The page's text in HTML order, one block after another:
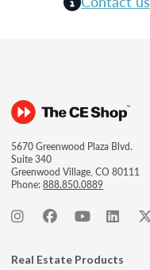
5670 Greenwood Plaza Blvd.
Suite 340
Greenwood Village, CO 80111
Phone:888.850.0889
Real Estate Products